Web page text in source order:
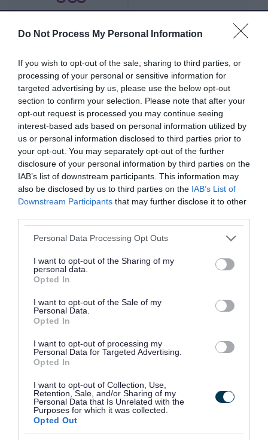
Do Not Process My Personal Information
If you wish to opt-out of the sale, sharing to third parties, or
processing of your personal or sensitive information for
targeted advertising by us, please use the below opt-out
section to confirm your selection. Please note that after your
opt-out request is processed you may continue seeing
interest-based ads based on personal information utilized by
us or personal information disclosed to third parties prior to
your opt-out. You may separately opt-out of the further
disclosure of your personal information by third parties on the
IAB’s list of downstream participants. This information may
also be disclosed by us to third parties on the IAB’s List of
Downstream Participants that may further disclose it to other
Please note that this website/app uses one or more Google
not limited to your visit or usage behaviour. You may click to
grant or deny consent to Google and its third-party tags to
use your data for below specified purposes in below Google
consent section.
Personal Data Processing Opt Outs
I want to opt-out of the Sharing of my
personal data.
Opted In
I want to opt-out of the Sale of my
Personal Data.
Opted In
I want to opt-out of processing my
Personal Data for Targeted Advertising.
Opted In
I want to opt-out of Collection, Use,
Retention, Sale, and/or Sharing of my
Personal Data that Is Unrelated with the
Purposes for which it was collected.
Opted Out
communities
Planning and building
control
Roads, parking and
travel
Schools and learning
Health and social care Sport and leisure
You can do a lot more online now...